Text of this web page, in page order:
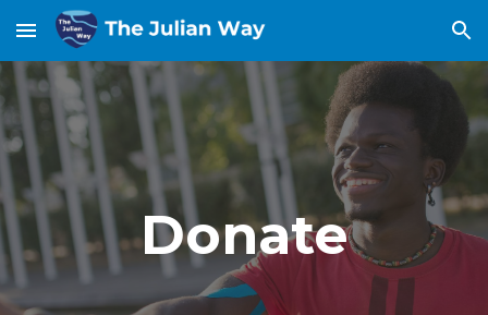
Skip to main content Skip to navigation
Donate